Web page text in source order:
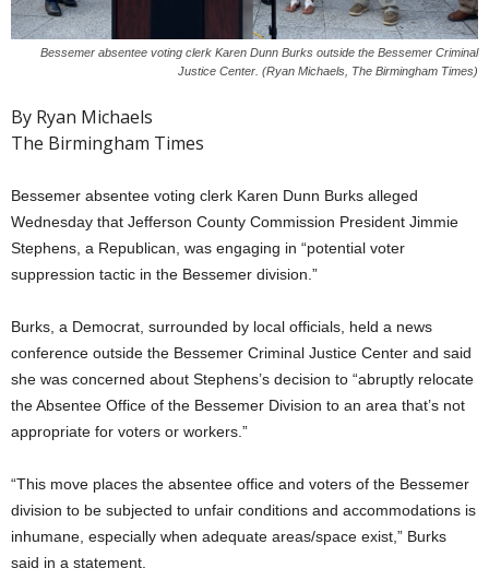
Bessemer absentee voting clerk Karen Dunn Burks outside the Bessemer Criminal
Justice Center. (Ryan Michaels, The Birmingham Times)
By Ryan Michaels
The Birmingham Times
Bessemer absentee voting clerk Karen Dunn Burks alleged
Wednesday that Jefferson County Commission President Jimmie
Stephens, a Republican, was engaging in “potential voter
suppression tactic in the Bessemer division.”
Burks, a Democrat, surrounded by local officials, held a news
conference outside the Bessemer Criminal Justice Center and said
she was concerned about Stephens’s decision to “abruptly relocate
the Absentee Office of the Bessemer Division to an area that’s not
appropriate for voters or workers.”
“This move places the absentee office and voters of the Bessemer
division to be subjected to unfair conditions and accommodations is
inhumane, especially when adequate areas/space exist,” Burks
said in a statement.